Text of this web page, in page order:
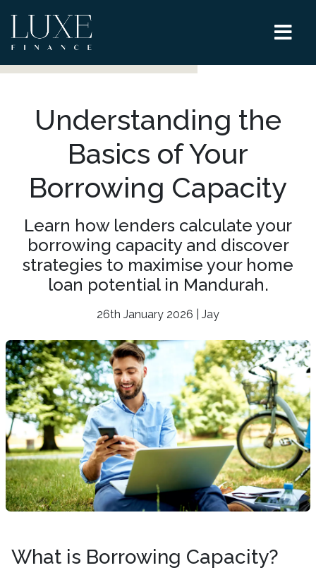
Understanding the
Basics of Your
Borrowing Capacity
Learn how lenders calculate your
borrowing capacity and discover
strategies to maximise your home
loan potential in Mandurah.
26th January 2026 | Jay
What is Borrowing Capacity?